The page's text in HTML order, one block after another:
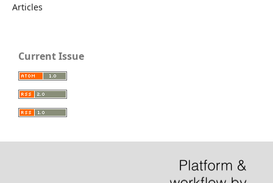
Articles
Current Issue